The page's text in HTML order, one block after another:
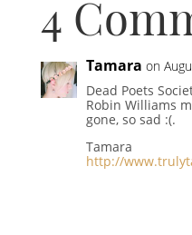
4
Tamara on
Dead Poets
Robin Williams
gone, so sad :(.
Tamara
http://